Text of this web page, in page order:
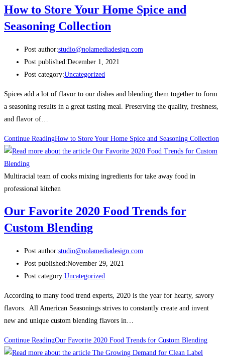
How to Store Your Home Spice and
Seasoning Collection
Post author:studio@nolamediadesign.com
Post published:December 1, 2021
Post category:Uncategorized
Spices add a lot of flavor to our dishes and blending them together to form
a seasoning results in a great tasting meal. Preserving the quality, freshness,
and flavor of…
Continue ReadingHow to Store Your Home Spice and Seasoning Collection
Multiracial team of cooks mixing ingredients for take away food in
professional kitchen
Our Favorite 2020 Food Trends for
Custom Blending
Post author:studio@nolamediadesign.com
Post published:November 29, 2021
Post category:Uncategorized
According to many food trend experts, 2020 is the year for hearty, savory
flavors. All American Seasonings strives to constantly create and invent
new and unique custom blending flavors in…
Continue ReadingOur Favorite 2020 Food Trends for Custom Blending